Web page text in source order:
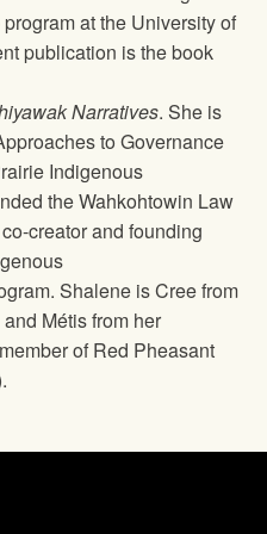
at the University of
publication is the book
Narratives. She is
to Governance
Indigenous
the Wahkohtowin Law
creator and founding
Shalene is Cree from
Métis from her
of Red Pheasant